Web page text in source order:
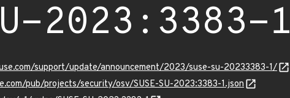
2023:3383-1
support/update/announcement/2023/suse-su-20233383-1/
pub/projects/security/osv/SUSE-SU-2023:3383-1.json